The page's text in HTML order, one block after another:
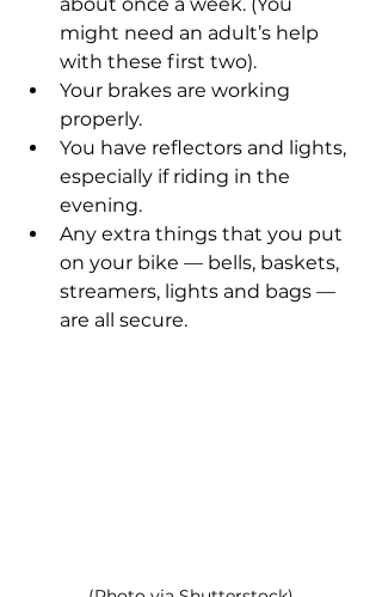
about once a week. (You
might need an adult’s help
with these first two).
Your brakes are working
properly.
You have reflectors and lights,
especially if riding in the
evening.
Any extra things that you put
on your bike — bells, baskets,
streamers, lights and bags —
are all secure.